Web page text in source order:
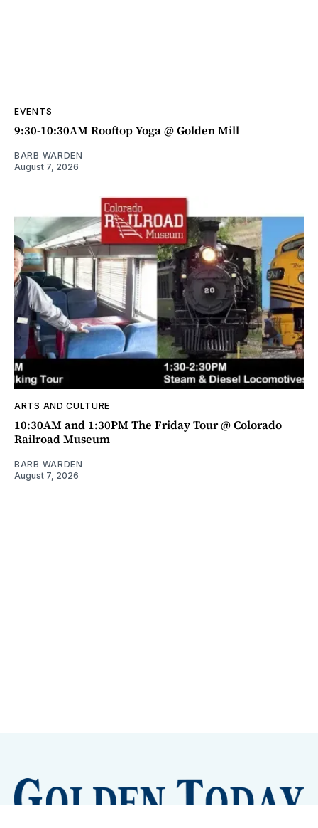
EVENTS
9:30-10:30AM Rooftop Yoga @ Golden Mill
BARB WARDEN
August 7, 2026
ARTS AND CULTURE
10:30AM and 1:30PM The Friday Tour @ Colorado
Railroad Museum
BARB WARDEN
August 7, 2026